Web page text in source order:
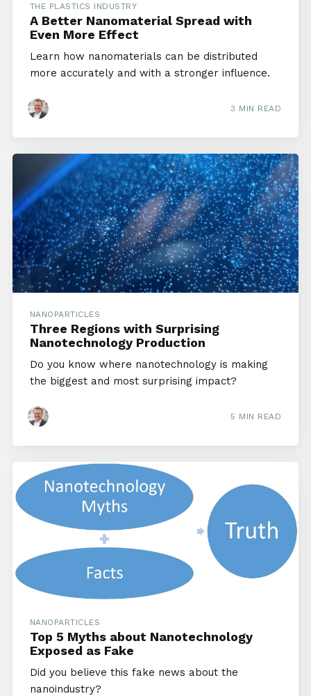
THE PLASTICS INDUSTRY
A Better Nanomaterial Spread with
Even More Effect
Learn how nanomaterials can be distributed
more accurately and with a stronger influence.
3 MIN READ
NANOPARTICLES
Three Regions with Surprising
Nanotechnology Production
Do you know where nanotechnology is making
the biggest and most surprising impact?
5 MIN READ
NANOPARTICLES
Top 5 Myths about Nanotechnology
Exposed as Fake
Did you believe this fake news about the
nanoindustry?